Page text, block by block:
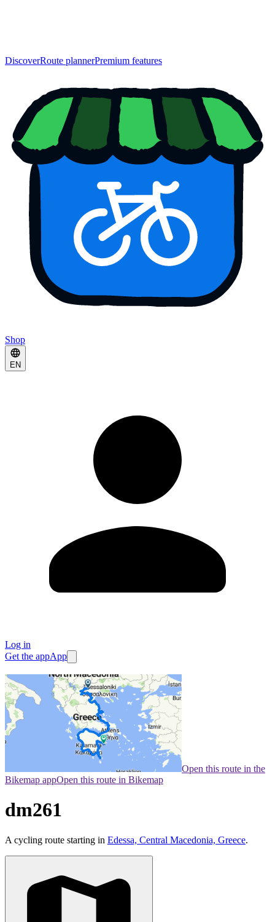
DiscoverRoute plannerPremium features
Shop
EN
Log in
Get the appApp
Open this route in the
Bikemap appOpen this route in Bikemap
dm261
A cycling route starting in Edessa, Central Macedonia, Greece.